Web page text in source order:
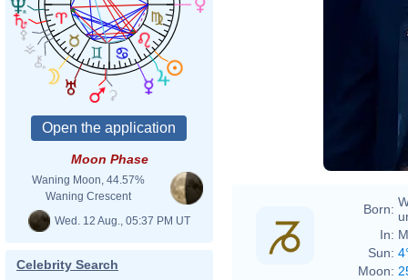
Moon Phase
Waning Moon, 44.57%
Waning Crescent
Wed. 12 Aug., 05:37 PM UT
Celebrity Search
Born:
In:
Sun:
Moon: